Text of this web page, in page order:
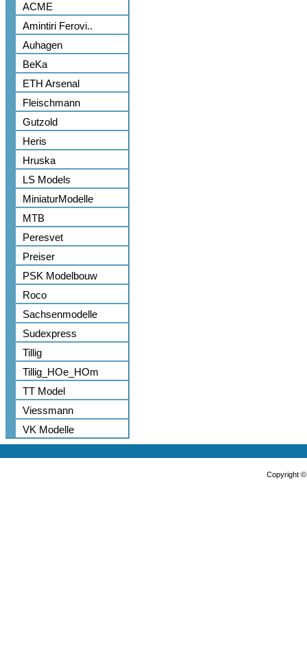
ACME
Amintiri Ferovi..
Auhagen
BeKa
ETH Arsenal
Fleischmann
Gutzold
Heris
Hruska
LS Models
MiniaturModelle
MTB
Peresvet
Preiser
PSK Modelbouw
Roco
Sachsenmodelle
Sudexpress
Tillig
Tillig_HOe_HOm
TT Model
Viessmann
VK Modelle
Copyright